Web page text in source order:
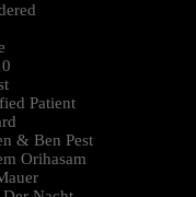
Patient
& Ben Pest
Orihasam